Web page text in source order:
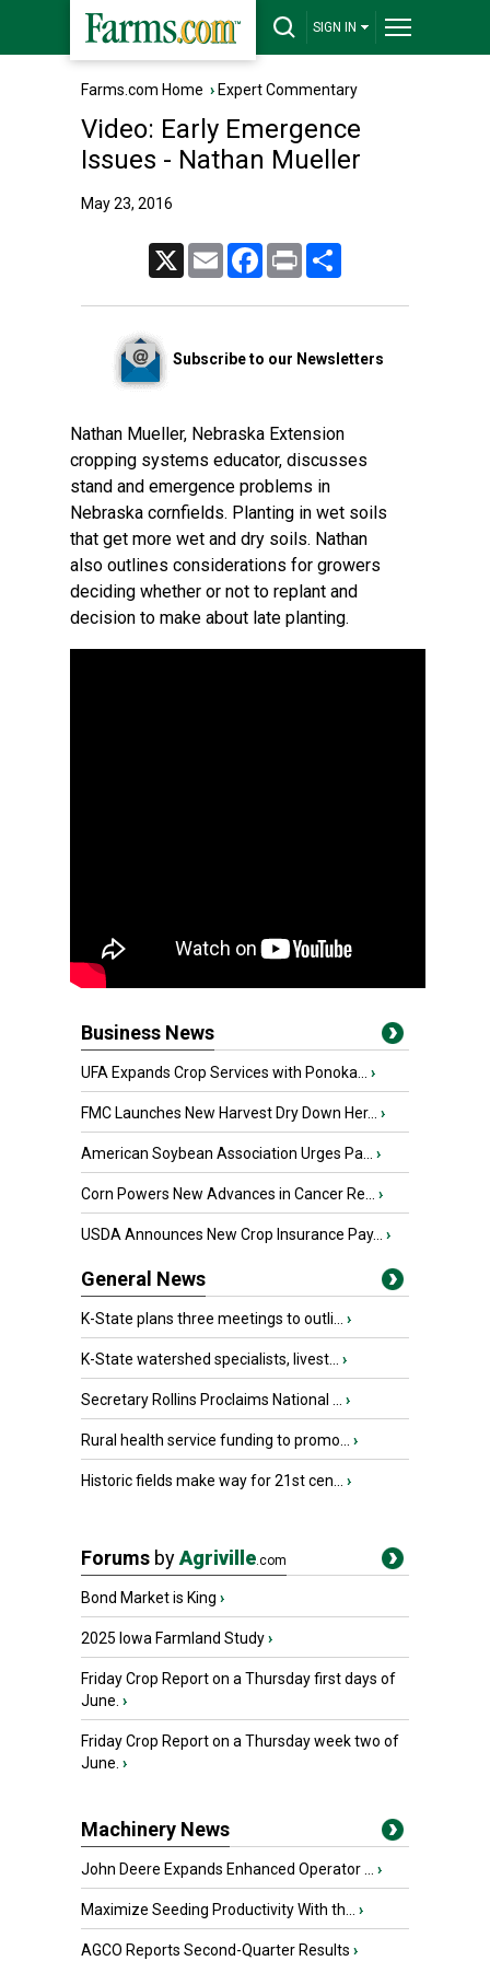
SIGN IN
Farms.com Home › Expert Commentary
Video: Early Emergence
Issues - Nathan Mueller
May 23, 2016
Email FacebookPrint
Subscribe to our Newsletters
Nathan Mueller, Nebraska Extension
cropping systems educator, discusses
stand and emergence problems in
Nebraska cornfields. Planting in wet soils
that get more wet and dry soils. Nathan
also outlines considerations for growers
deciding whether or not to replant and
decision to make about late planting.
Business News
UFA Expands Crop Services with Ponoka... ›
FMC Launches New Harvest Dry Down Her... ›
American Soybean Association Urges Pa... ›
Corn Powers New Advances in Cancer Re... ›
USDA Announces New Crop Insurance Pay... ›
General News
K-State plans three meetings to outli... ›
K-State watershed specialists, livest... ›
Secretary Rollins Proclaims National ... ›
Rural health service funding to promo... ›
Historic fields make way for 21st cen... ›
Forums byAgriville.com
Bond Market is King ›
2025 Iowa Farmland Study›
Friday Crop Report on a Thursday first days of
June. ›
Friday Crop Report on a Thursday week two of
June. ›
Machinery News
John Deere Expands Enhanced Operator ... ›
Maximize Seeding Productivity With th... ›
AGCO Reports Second-Quarter Results ›